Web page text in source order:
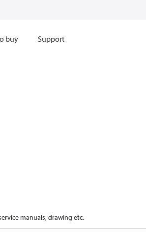
buy Support
manuals, drawing etc.